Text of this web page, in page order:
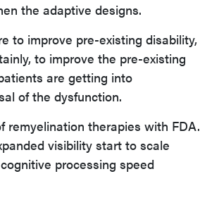
the adaptive designs.
to improve pre-existing disability,
to improve the pre-existing
are getting into
of the dysfunction.
remyelination therapies with FDA.
visibility start to scale
processing speed